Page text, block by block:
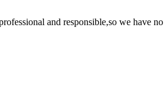
and responsible,so we have